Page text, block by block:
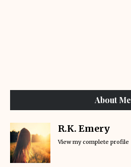
About Me
R.K. Emery
View my complete profile